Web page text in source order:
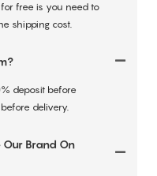
free is you need to
shipping cost.
deposit before
delivery.
Brand On